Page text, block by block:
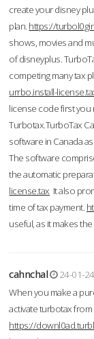
create your disney
plan. https://
shows, movies and
of disneyplus.
competing many tax
urrbo.install-
license code first
Turbotax.TurboTax
software in Canada
The software
the automatic
license.tax It also
time of tax payment.
useful, as it makes
cahnchal
24-01-
When you make a
activate turbotax
https://